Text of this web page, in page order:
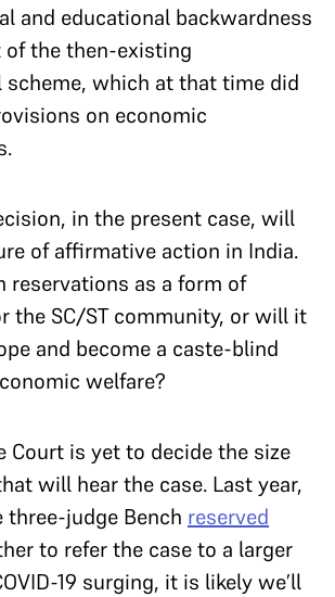
and educational backwardness
the then-existing
which at that time did
on economic
in the present case, will
of affirmative action in India.
reservations as a form of
the SC/ST community, or will it
and become a caste-blind
welfare?
Court is yet to decide the size
will hear the case. Last year,
three-judge Bench reserved
to refer the case to a larger
19 surging, it is likely we’ll